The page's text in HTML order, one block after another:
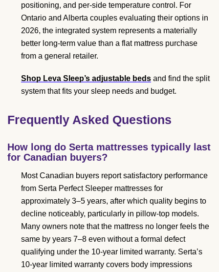
positioning, and per-side temperature control. For
Ontario and Alberta couples evaluating their options in
2026, the integrated system represents a materially
better long-term value than a flat mattress purchase
from a general retailer.
Shop Leva Sleep’s adjustable beds and find the split
system that fits your sleep needs and budget.
Frequently Asked Questions
How long do Serta mattresses typically last
for Canadian buyers?
Most Canadian buyers report satisfactory performance
from Serta Perfect Sleeper mattresses for
approximately 3–5 years, after which quality begins to
decline noticeably, particularly in pillow-top models.
Many owners note that the mattress no longer feels the
same by years 7–8 even without a formal defect
qualifying under the 10-year limited warranty. Serta’s
10-year limited warranty covers body impressions